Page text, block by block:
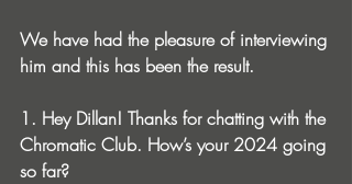
We have had the pleasure of interviewing
him and this has been the result.
1. Hey Dillan! Thanks for chatting with the
Chromatic Club. How’s your 2024 going
so far?